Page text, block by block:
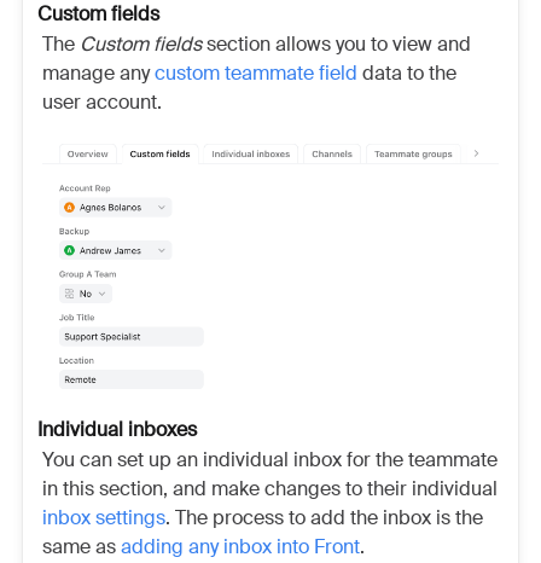
Custom fields
The Custom fieldssection allows you to view and
manage anycustom teammate field data to the
user account.
Individual inboxes
You can set up an individual inbox for the teammate
in this section, and make changes to their individual
inbox settings. The process to add the inbox is the
same asadding any inbox into Front.